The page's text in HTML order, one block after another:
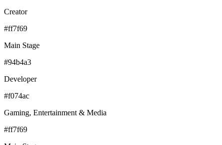
Creator
#ff7f69
Main Stage
#94b4a3
Developer
#f074ac
Gaming, Entertainment & Media
#ff7f69